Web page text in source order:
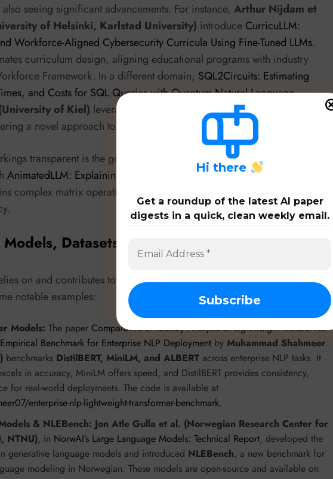
seeing significant advancements. For instance, Arthur Nijdam et
of Helsinki, Karlstad University) introduce CurricuLLM:
Workforce-Aligned Cybersecurity Curricula Using Fine-Tuned LLMs.
curriculum design, aligning educational programs with industry
Framework. In a different domain, SQL2Circuits: Estimating
and Costs for SQL Queries with Quantum Natural Language
of Kiel) leverages Quantum NLP to model database
a novel approach to more accurate query cost estimation.
transparent is the goal of
Zdeněk Kasner and Ondřej Dušek
AnimatedLLM: Explaining LLMs with Interactive Visualizations
complex matrix operations for non-technical audiences, a vital step
Datasets, & Benchmarks
on and contributes to a rich ecosystem of models, datasets, and
notable examples:
Models: The paper Comparative Efficiency Analysis of Lightweight Transformer
Benchmark for Enterprise NLP Deployment by Muhammad Shahmeer
benchmarks DistilBERT, MiniLM, and ALBERT across enterprise NLP tasks. It
in accuracy, MiniLM offers speed, and DistilBERT provides consistency,
for real-world deployments. The code is available at
enterprise-nlp-lightweight-transformer-benchmark.
& NLEBench: Jon Atle Gulla et al. (Norwegian Research Center for
NTNU), in NorwAI’s Large Language Models: Technical Report, developed the
generative language models and introduced NLEBench, a new benchmark for
modeling in Norwegian. These models are open-source and available on
Hi there
Get a roundup of the latest AI paper
digests in a quick, clean weekly email.